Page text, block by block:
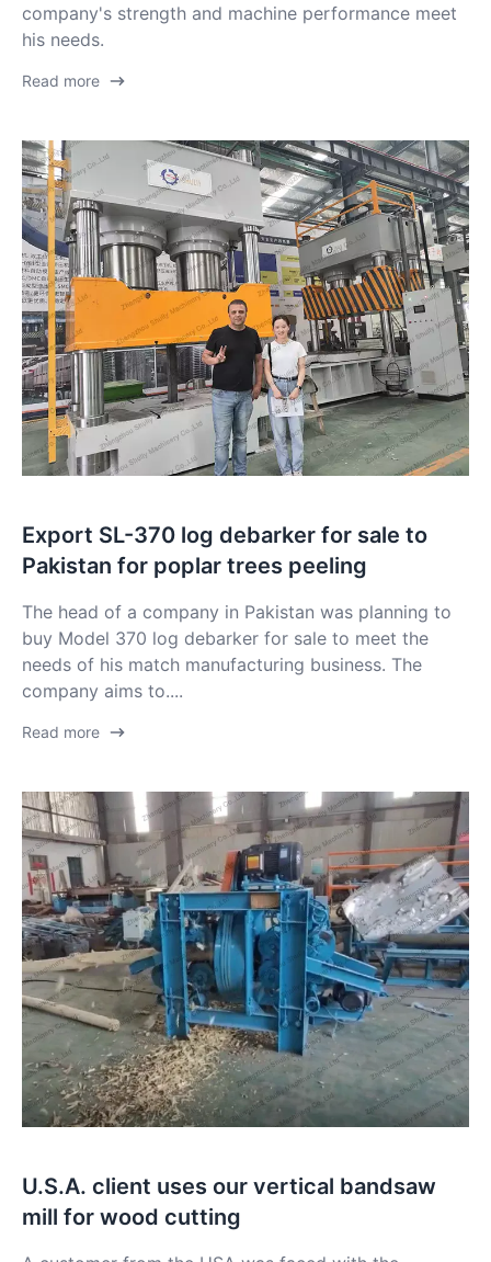
company's strength and machine performance meet
his needs.
Read more
Export SL-370 log debarker for sale to
Pakistan for poplar trees peeling
The head of a company in Pakistan was planning to
buy Model 370 log debarker for sale to meet the
needs of his match manufacturing business. The
company aims to....
Read more
U.S.A. client uses our vertical bandsaw
mill for wood cutting